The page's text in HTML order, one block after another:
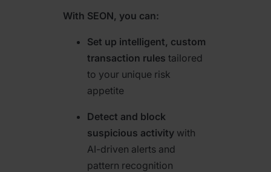
With SEON, you can:
Set up intelligent, custom
transaction rules tailored
to your unique risk
appetite
Detect and block
suspicious activity with
AI-driven alerts and
pattern recognition